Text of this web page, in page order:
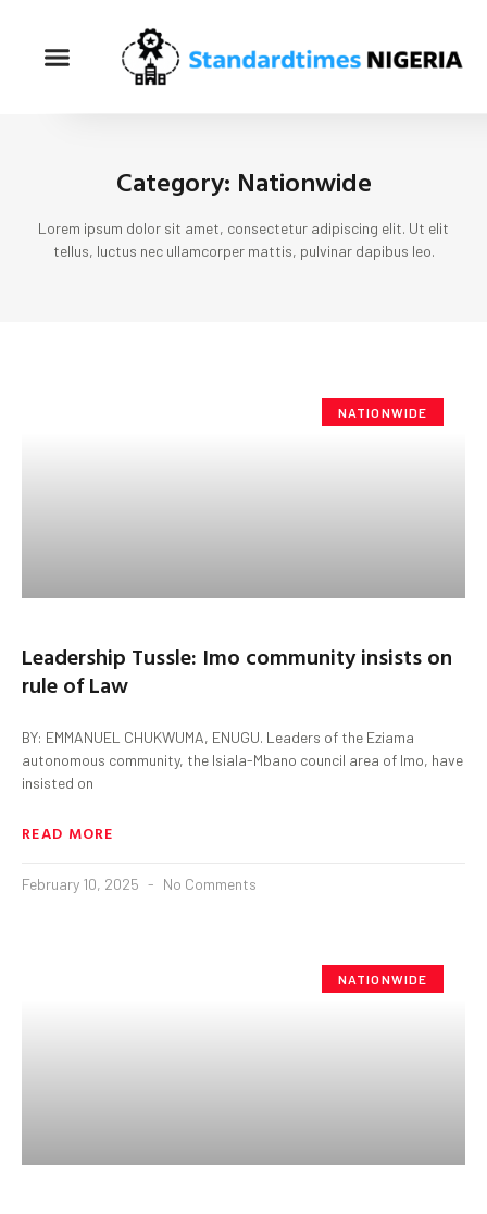
Category: Nationwide
Lorem ipsum dolor sit amet, consectetur adipiscing elit. Ut elit
tellus, luctus nec ullamcorper mattis, pulvinar dapibus leo.
NATIONWIDE
Leadership Tussle: Imo community insists on
rule of Law
BY: EMMANUEL CHUKWUMA, ENUGU. Leaders of the Eziama
autonomous community, the Isiala-Mbano council area of Imo, have
insisted on
READ MORE
February 10, 2025 No Comments
NATIONWIDE